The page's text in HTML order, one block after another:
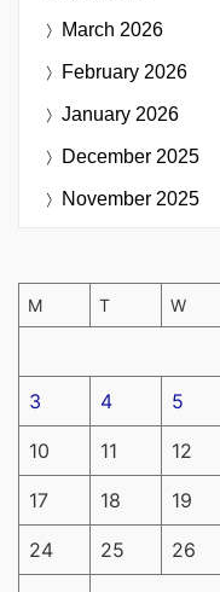
March 2026
February 2026
January 2026
December 2025
November 2025
M T W
3 4 5
10 11 12
17 18 19
24 25 26